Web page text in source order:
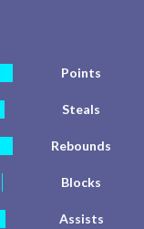
Points
Steals
Rebounds
Blocks
Assists